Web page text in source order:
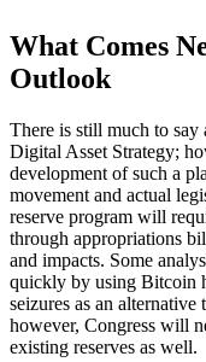
What Comes
Outlook
There is still much to say
Digital Asset Strategy;
development of such a
movement and actual
reserve program will
through appropriations
and impacts. Some
quickly by using Bitcoin
seizures as an
however, Congress will
existing reserves as well.